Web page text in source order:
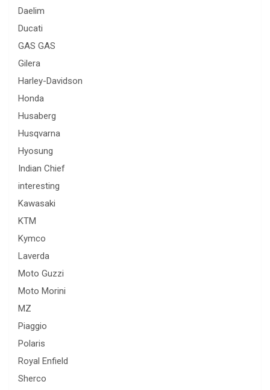
Daelim
Ducati
GAS GAS
Gilera
Harley-Davidson
Honda
Husaberg
Husqvarna
Hyosung
Indian Chief
interesting
Kawasaki
KTM
Kymco
Laverda
Moto Guzzi
Moto Morini
MZ
Piaggio
Polaris
Royal Enfield
Sherco